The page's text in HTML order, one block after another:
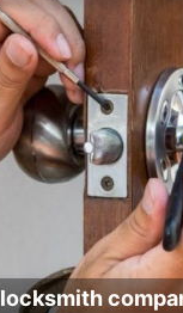
locksmith